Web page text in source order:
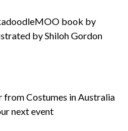
book by
by Shiloh Gordon
from Costumes in Australia
next event